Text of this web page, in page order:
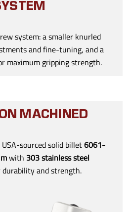
system: a smaller knurled
and fine-tuning, and a
maximum gripping strength.
MACHINED
sourced solid billet6061-
with 303 stainless steel
durability and strength.